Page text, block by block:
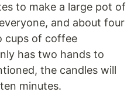
to make a large pot of
and about four
cups of coffee
has two hands to
the candles will
minutes.